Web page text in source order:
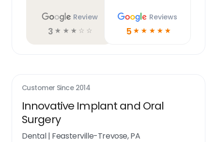
Review
3 ☆ ☆ ☆ ☆ ☆
Reviews
5 ☆ ☆ ☆ ☆ ☆
Customer Since 2014
Innovative Implant and Oral
Surgery
Dental| Feasterville-Trevose, PA